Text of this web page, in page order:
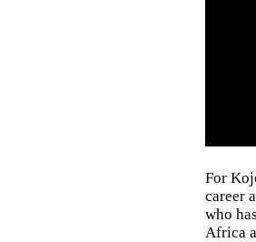
For
career
who
Africa